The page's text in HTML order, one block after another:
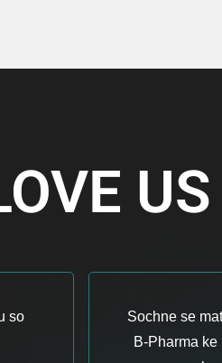
US
so
Sochne se
B-Pharma